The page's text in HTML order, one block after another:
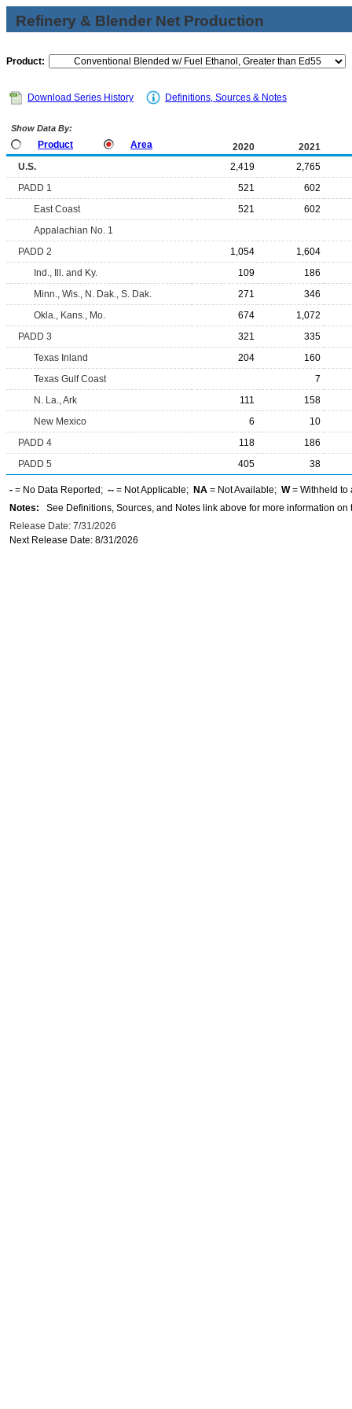
Refinery & Blender Net Production
Product:
Download Series History Definitions, Sources & Notes
Show Data By:
Product Area 2020
2021
U.S.
2,419
2,765
PADD 1
521
602
East Coast
521
602
Appalachian No. 1
PADD 2
1,054
1,604
Ind., Ill. and Ky.
109
186
Minn., Wis., N. Dak., S. Dak.
271
346
Okla., Kans., Mo.
674
1,072
PADD 3
321
335
Texas Inland
204
160
Texas Gulf Coast
7
N. La., Ark
111
158
New Mexico
6
10
PADD 4
118
186
PADD 5
405 38
- = No Data Reported; -- = Not Applicable; NA = Not Available; W= Withheld to
Notes: See Definitions, Sources, and Notes link above for more information on
Release Date: 7/31/2026
Next Release Date: 8/31/2026